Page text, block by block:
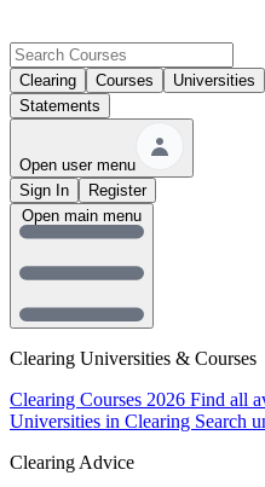
Clearing Courses Universities
Statements
Open user menu
Sign In
Register
Clearing Universities & Courses
Clearing Courses 2026 Find all
Universities in Clearing Search
Clearing Advice